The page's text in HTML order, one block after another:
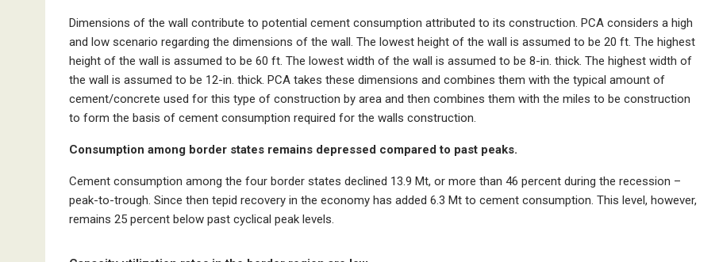
Dimensions of the wall contribute to potential cement consumption attributed to its construction. PCA considers a high
and low scenario regarding the dimensions of the wall. The lowest height of the wall is assumed to be 20 ft. The highest
height of the wall is assumed to be 60 ft. The lowest width of the wall is assumed to be 8-in. thick. The highest width of
the wall is assumed to be 12-in. thick. PCA takes these dimensions and combines them with the typical amount of
cement/concrete used for this type of construction by area and then combines them with the miles to be construction
to form the basis of cement consumption required for the walls construction.
Consumption among border states remains depressed compared to past peaks.
Cement consumption among the four border states declined 13.9 Mt, or more than 46 percent during the recession –
peak-to-trough. Since then tepid recovery in the economy has added 6.3 Mt to cement consumption. This level, however,
remains 25 percent below past cyclical peak levels.